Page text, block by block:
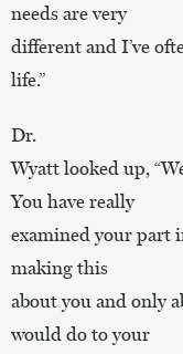
needs are very
different and I’ve
life.”
Dr.
Wyatt looked up,
You have really
examined your part
making this
about you and only
would do to your